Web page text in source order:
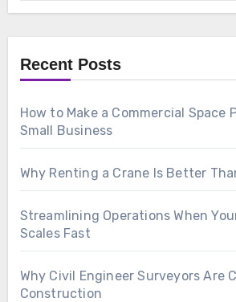
Recent Posts
How to Make a Commercial Space
Small Business
Why Renting a Crane Is Better
Streamlining Operations When
Scales Fast
Why Civil Engineer Surveyors Are
Construction